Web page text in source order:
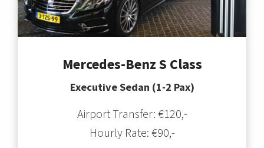
Mercedes-Benz S Class
Executive Sedan (1-2 Pax)
Airport Transfer: €120,-
Hourly Rate: €90,-